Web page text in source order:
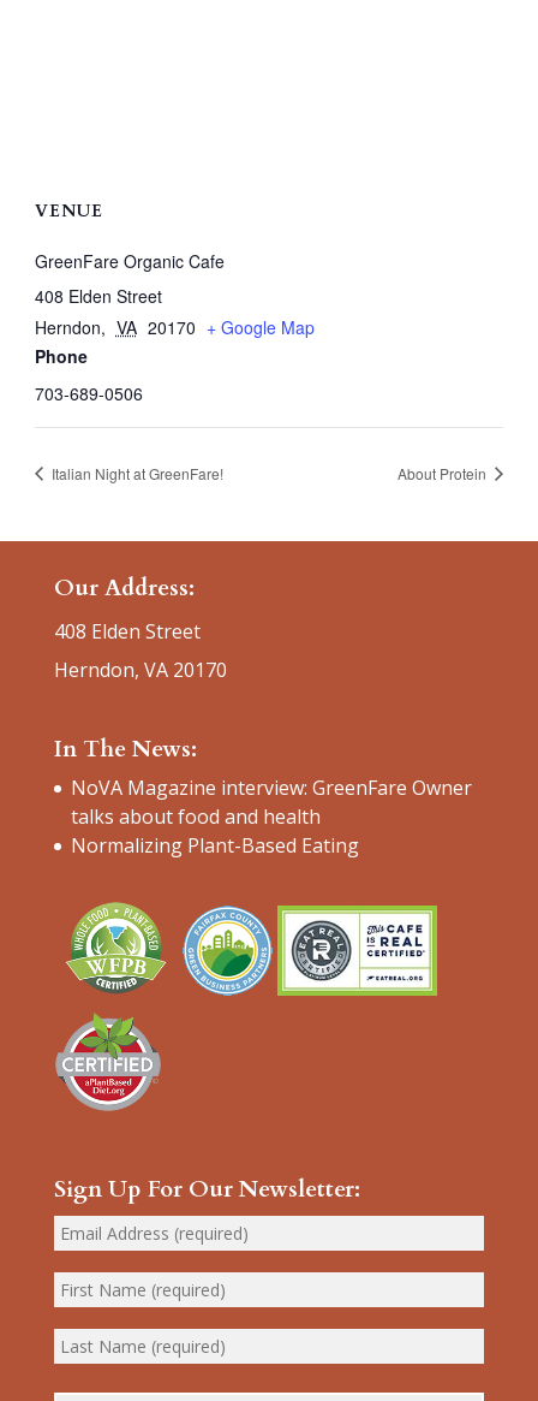
VENUE
GreenFare Organic Cafe
408 Elden Street
Herndon, VA 20170 + Google Map
Phone
703-689-0506
Italian Night at GreenFare! About Protein
Our Address:
408 Elden Street
Herndon, VA 20170
In The News:
NoVA Magazine interview: GreenFare Owner
talks about food and health
Normalizing Plant-Based Eating
Sign Up For Our Newsletter: